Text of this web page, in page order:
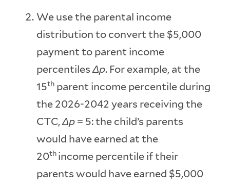
We use the parental income
distribution to convert the $5,000
payment to parent income
percentilesΔp. For example, at the
15th parent income percentile during
the 2026-2042 years receiving the
CTC,Δp = 5: the child’s parents
would have earned at the
20th income percentile if their
parents would have earned $5,000